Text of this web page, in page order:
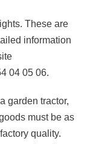
These are
information
04 05 06.
garden tractor,
must be as
quality.